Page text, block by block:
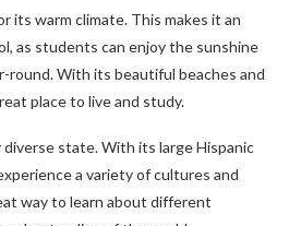
its warm climate. This makes it an
as students can enjoy the sunshine
round. With its beautiful beaches and
place to live and study.
diverse state. With its large Hispanic
a variety of cultures and
way to learn about different